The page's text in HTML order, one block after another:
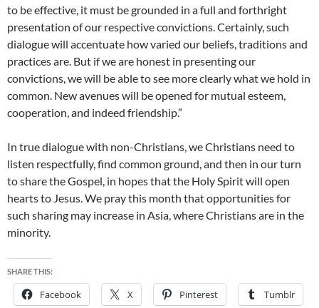
to be effective, it must be grounded in a full and forthright
presentation of our respective convictions. Certainly, such
dialogue will accentuate how varied our beliefs, traditions and
practices are. But if we are honest in presenting our
convictions, we will be able to see more clearly what we hold in
common. New avenues will be opened for mutual esteem,
cooperation, and indeed friendship.”
In true dialogue with non-Christians, we Christians need to
listen respectfully, find common ground, and then in our turn
to share the Gospel, in hopes that the Holy Spirit will open
hearts to Jesus. We pray this month that opportunities for
such sharing may increase in Asia, where Christians are in the
minority.
SHARE THIS:
Facebook X Pinterest Tumblr